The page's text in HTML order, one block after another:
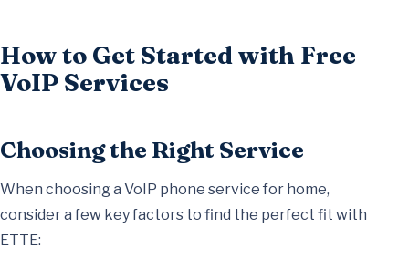
How to Get Started with Free
VoIP Services
Choosing the Right Service
When choosing a VoIP phone service for home,
consider a few key factors to find the perfect fit with
ETTE: